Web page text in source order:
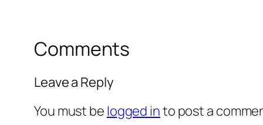
Comments
Leave a Reply
You must be logged into post a